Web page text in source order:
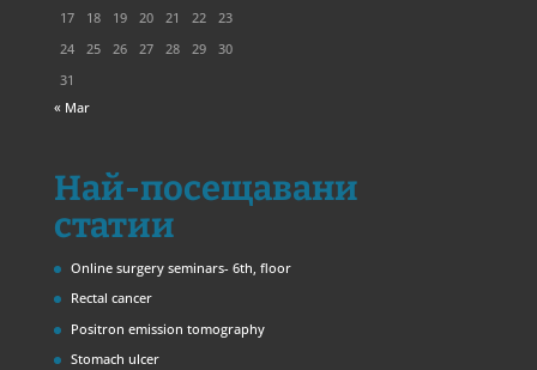
17
18 19 20 21 22
23
24
25 26 27 28 29
30
31
« Mar
Най-посещавани
статии
Online surgery seminars- 6th, floor
Rectal cancer
Positron emission tomography
Stomach ulcer